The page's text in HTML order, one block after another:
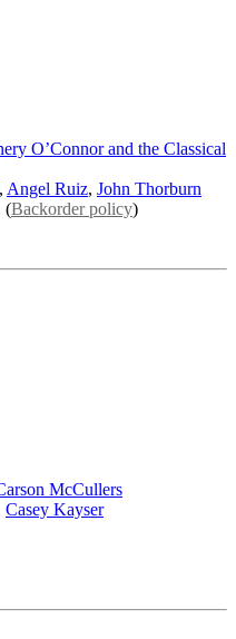
O’Connor and the Classical
, Angel Ruiz, John Thorburn
(Backorder policy)
McCullers
Casey Kayser